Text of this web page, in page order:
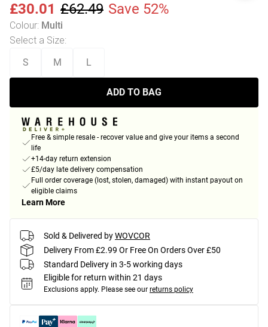
£30.01 £62.49 Save 52%
Colour: Multi
Select a Size:
S M L
ADD TO BAG
Free & simple resale - recover value and give your items a second
life
+14-day return extension
£5/day late delivery compensation
Full order coverage (lost, stolen, damaged) with instant payout on
eligible claims
Learn More
Sold & Delivered byWOVCOR
Delivery From £2.99 Or Free On Orders Over £50
Standard Delivery in 3-5 working days
Eligible for return within 21 days
Exclusions apply. Please see our returns policy